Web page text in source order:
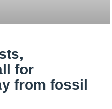
for
from fossil